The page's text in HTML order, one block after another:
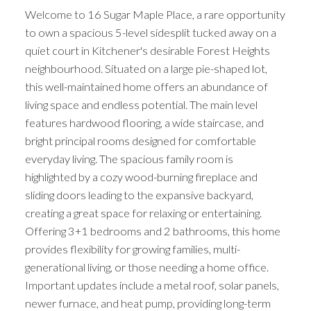
Welcome to 16 Sugar Maple Place, a rare opportunity
to own a spacious 5-level sidesplit tucked away on a
quiet court in Kitchener's desirable Forest Heights
neighbourhood. Situated on a large pie-shaped lot,
this well-maintained home offers an abundance of
living space and endless potential. The main level
features hardwood flooring, a wide staircase, and
bright principal rooms designed for comfortable
everyday living. The spacious family room is
highlighted by a cozy wood-burning fireplace and
sliding doors leading to the expansive backyard,
creating a great space for relaxing or entertaining.
Offering 3+1 bedrooms and 2 bathrooms, this home
provides flexibility for growing families, multi-
generational living, or those needing a home office.
Important updates include a metal roof, solar panels,
newer furnace, and heat pump, providing long-term